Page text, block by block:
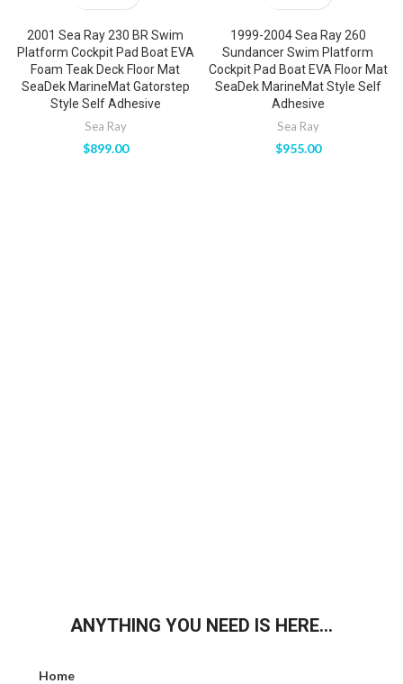
2001 Sea Ray 230 BR Swim
Platform Cockpit Pad Boat EVA
Foam Teak Deck Floor Mat
SeaDek MarineMat Gatorstep
Style Self Adhesive
Sea Ray
$899.00
1999-2004 Sea Ray 260
Sundancer Swim Platform
Cockpit Pad Boat EVA Floor Mat
SeaDek MarineMat Style Self
Adhesive
Sea Ray
$955.00
ANYTHING YOU NEED IS HERE...
Home